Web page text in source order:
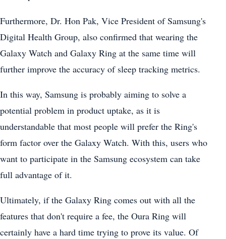
Furthermore, Dr. Hon Pak, Vice President of Samsung's
Digital Health Group, also confirmed that wearing the
Galaxy Watch and Galaxy Ring at the same time will
further improve the accuracy of sleep tracking metrics.
In this way, Samsung is probably aiming to solve a
potential problem in product uptake, as it is
understandable that most people will prefer the Ring's
form factor over the Galaxy Watch. With this, users who
want to participate in the Samsung ecosystem can take
full advantage of it.
Ultimately, if the Galaxy Ring comes out with all the
features that don't require a fee, the Oura Ring will
certainly have a hard time trying to prove its value. Of